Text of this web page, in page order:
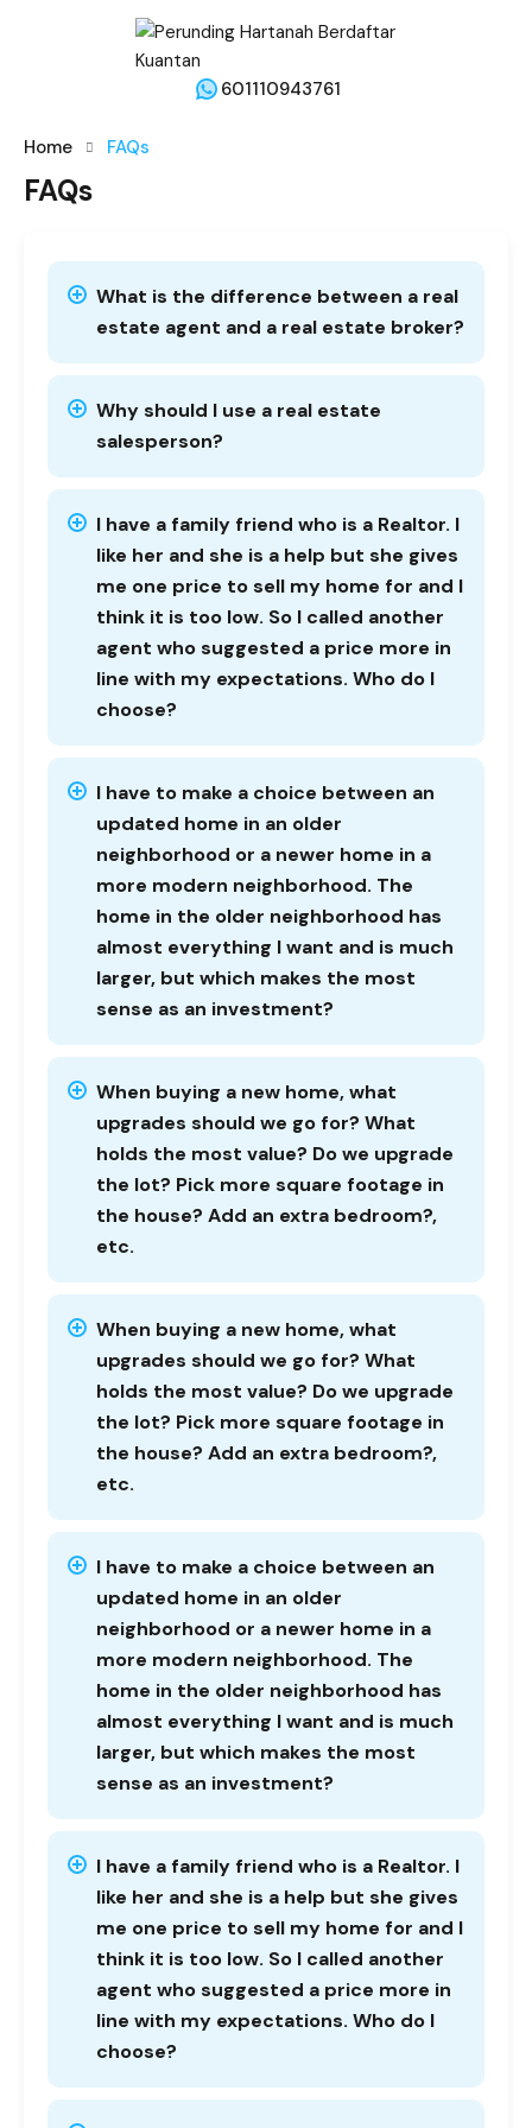
601110943761
Home FAQs
FAQs
What is the difference between a real
estate agent and a real estate broker?
Why should I use a real estate
salesperson?
I have a family friend who is a Realtor. I
like her and she is a help but she gives
me one price to sell my home for and I
think it is too low. So I called another
agent who suggested a price more in
line with my expectations. Who do I
choose?
I have to make a choice between an
updated home in an older
neighborhood or a newer home in a
more modern neighborhood. The
home in the older neighborhood has
almost everything I want and is much
larger, but which makes the most
sense as an investment?
When buying a new home, what
upgrades should we go for? What
holds the most value? Do we upgrade
the lot? Pick more square footage in
the house? Add an extra bedroom?,
etc.
When buying a new home, what
upgrades should we go for? What
holds the most value? Do we upgrade
the lot? Pick more square footage in
the house? Add an extra bedroom?,
etc.
I have to make a choice between an
updated home in an older
neighborhood or a newer home in a
more modern neighborhood. The
home in the older neighborhood has
almost everything I want and is much
larger, but which makes the most
sense as an investment?
I have a family friend who is a Realtor. I
like her and she is a help but she gives
me one price to sell my home for and I
think it is too low. So I called another
agent who suggested a price more in
line with my expectations. Who do I
choose?